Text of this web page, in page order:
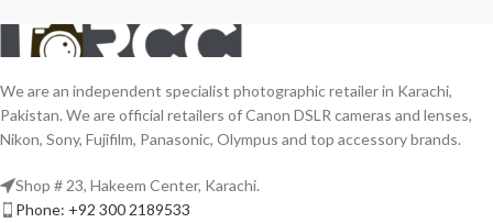
We are an independent specialist photographic retailer in Karachi,
Pakistan. We are official retailers of Canon DSLR cameras and lenses,
Nikon, Sony, Fujifilm, Panasonic, Olympus and top accessory brands.
Shop # 23, Hakeem Center, Karachi.
Phone: +92 300 2189533